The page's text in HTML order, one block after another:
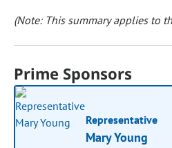
(Note: This summary applies to
Prime Sponsors
Representative
Mary Young